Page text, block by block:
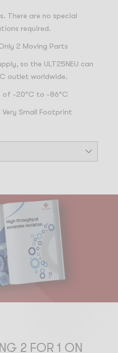
There are no special
required.
2 Moving Parts
so the ULT25NEU can
outlet worldwide.
of -20°C to -86°C
Very Small Footprint
2 FOR 1 ON